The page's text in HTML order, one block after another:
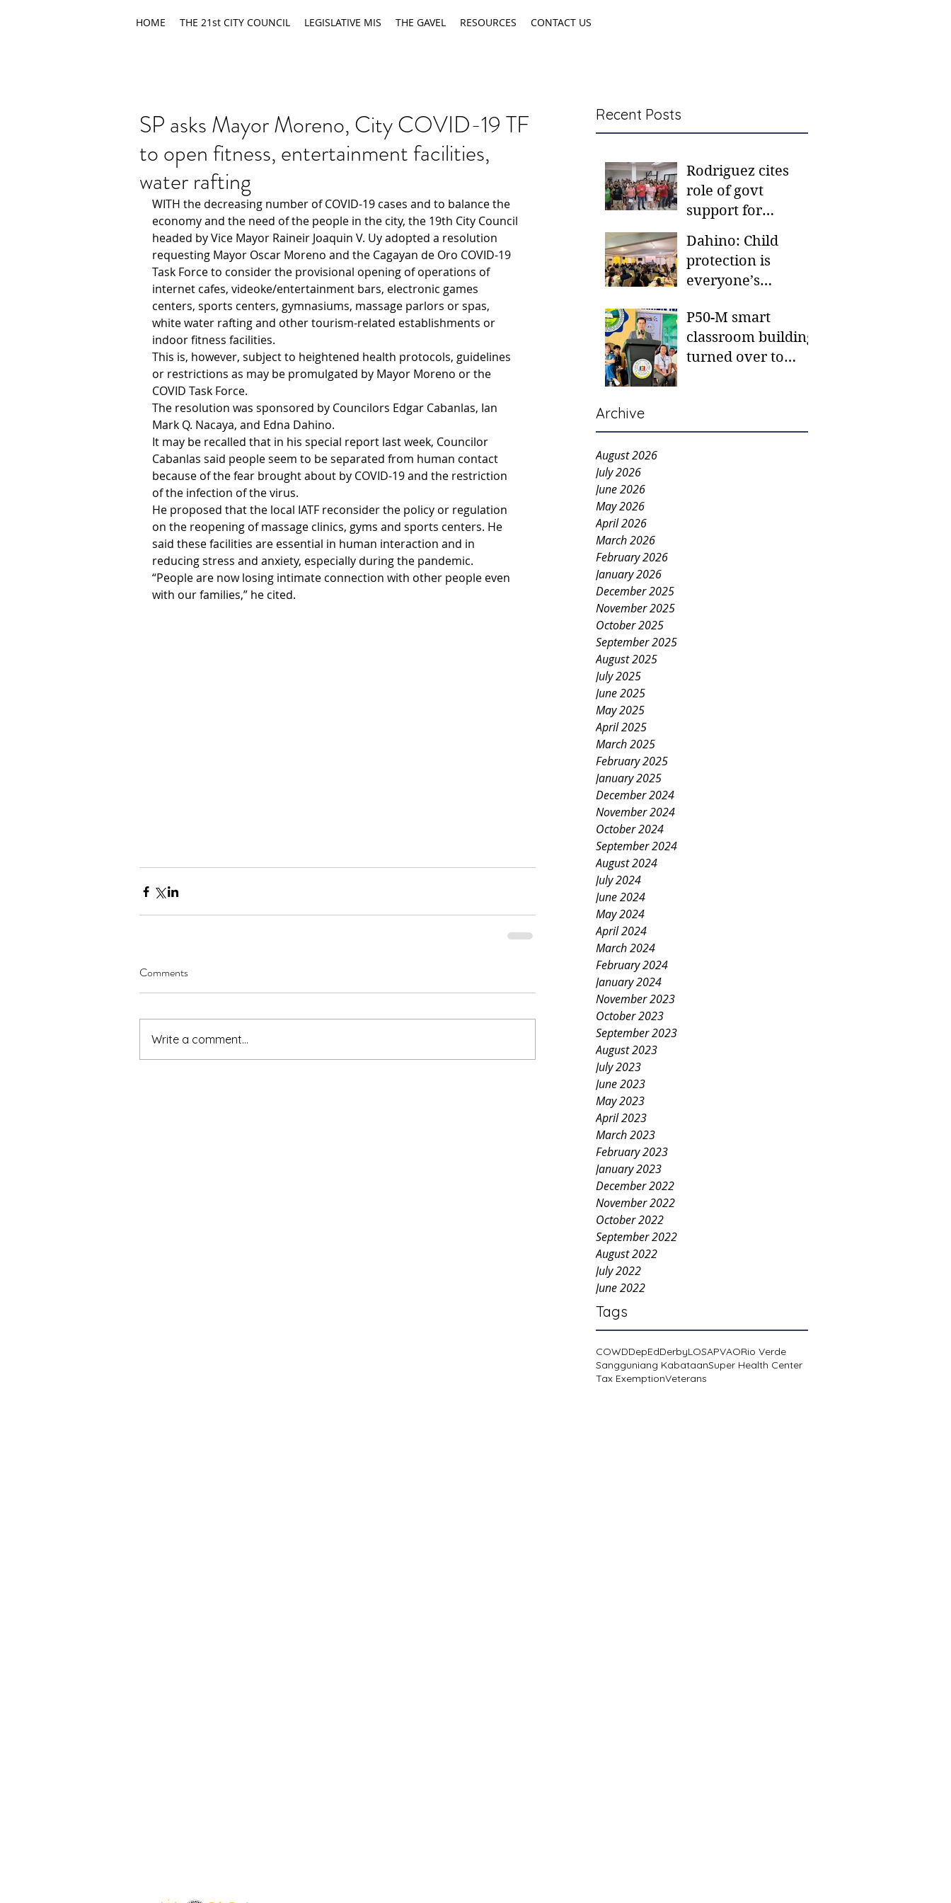
HOME THE 21st CITY COUNCIL LEGISLATIVE MIS THE GAVEL RESOURCES CONTACT US
Recent Posts
Rodriguez cites
role of govt
support for
frontliners
Dahino: Child
protection is
everyone’s
P50-M smart
classroom building
turned over to
Archive
August 2026
July 2026
June 2026
May 2026
April 2026
March 2026
February 2026
January 2026
December 2025
November 2025
October 2025
September 2025
August 2025
July 2025
June 2025
May 2025
April 2025
March 2025
February 2025
January 2025
December 2024
November 2024
October 2024
September 2024
August 2024
July 2024
June 2024
May 2024
April 2024
March 2024
February 2024
January 2024
November 2023
October 2023
September 2023
August 2023
July 2023
June 2023
May 2023
April 2023
March 2023
February 2023
January 2023
December 2022
November 2022
October 2022
September 2022
August 2022
July 2022
June 2022
Tags
COWDDepEdDerbyLOSAPVAORio Verde
Sangguniang KabataanSuper Health Center
Tax ExemptionVeterans
SP asks Mayor Moreno, City COVID-19 TF
to open fitness, entertainment facilities,
water rafting
WITH the decreasing number of COVID-19 cases and to balance the
economy and the need of the people in the city, the 19th City Council
headed by Vice Mayor Raineir Joaquin V. Uy adopted a resolution
requesting Mayor Oscar Moreno and the Cagayan de Oro COVID-19
Task Force to consider the provisional opening of operations of
internet cafes, videoke/entertainment bars, electronic games
centers, sports centers, gymnasiums, massage parlors or spas,
white water rafting and other tourism-related establishments or
indoor fitness facilities.
This is, however, subject to heightened health protocols, guidelines
or restrictions as may be promulgated by Mayor Moreno or the
COVID Task Force.
The resolution was sponsored by Councilors Edgar Cabanlas, Ian
Mark Q. Nacaya, and Edna Dahino.
It may be recalled that in his special report last week, Councilor
Cabanlas said people seem to be separated from human contact
because of the fear brought about by COVID-19 and the restriction
of the infection of the virus.
He proposed that the local IATF reconsider the policy or regulation
on the reopening of massage clinics, gyms and sports centers. He
said these facilities are essential in human interaction and in
reducing stress and anxiety, especially during the pandemic.
“People are now losing intimate connection with other people even
with our families,” he cited.
Comments
Write a comment...